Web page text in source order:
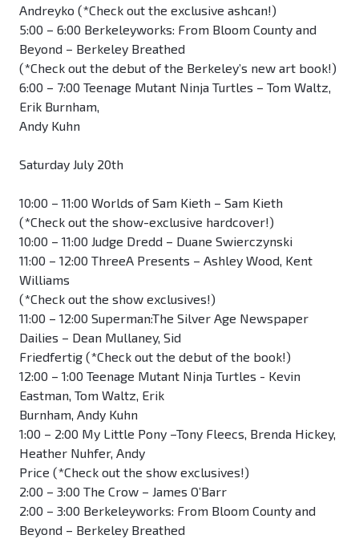
Andreyko (*Check out the exclusive ashcan!)
5:00 – 6:00 Berkeleyworks: From Bloom County and
Beyond – Berkeley Breathed
(*Check out the debut of the Berkeley’s new art book!)
6:00 – 7:00 Teenage Mutant Ninja Turtles – Tom Waltz,
Erik Burnham,
Andy Kuhn
Saturday July 20th
10:00 – 11:00 Worlds of Sam Kieth – Sam Kieth
(*Check out the show-exclusive hardcover!)
10:00 – 11:00 Judge Dredd – Duane Swierczynski
11:00 – 12:00 ThreeA Presents – Ashley Wood, Kent
Williams
(*Check out the show exclusives!)
11:00 – 12:00 Superman:The Silver Age Newspaper
Dailies – Dean Mullaney, Sid
Friedfertig (*Check out the debut of the book!)
12:00 – 1:00 Teenage Mutant Ninja Turtles - Kevin
Eastman, Tom Waltz, Erik
Burnham, Andy Kuhn
1:00 – 2:00 My Little Pony –Tony Fleecs, Brenda Hickey,
Heather Nuhfer, Andy
Price (*Check out the show exclusives!)
2:00 – 3:00 The Crow – James O’Barr
2:00 – 3:00 Berkeleyworks: From Bloom County and
Beyond – Berkeley Breathed